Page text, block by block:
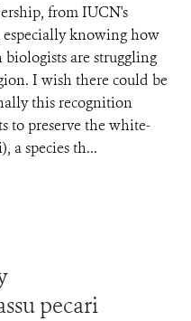
from IUCN's
especially knowing how
are struggling
I wish there could be
this recognition
to preserve the white-
a species th...
pecari